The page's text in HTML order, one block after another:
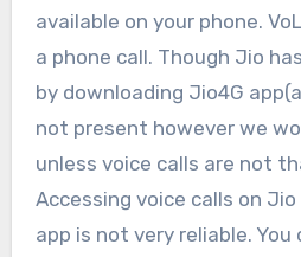
available on your phone.
a phone call. Though Jio
by downloading Jio4G
not present however we
unless voice calls are not
Accessing voice calls on
app is not very reliable. You